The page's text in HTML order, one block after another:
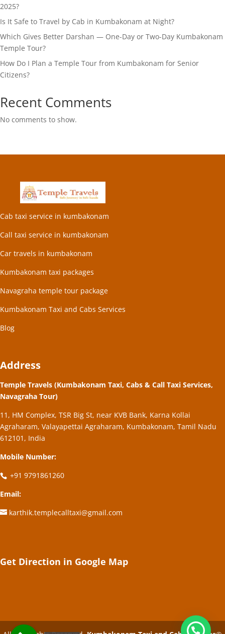
2025?
Is It Safe to Travel by Cab in Kumbakonam at Night?
Which Gives Better Darshan — One-Day or Two-Day Kumbakonam
Temple Tour?
How Do I Plan a Temple Tour from Kumbakonam for Senior
Citizens?
Recent Comments
No comments to show.
Cab taxi service in kumbakonam
Call taxi service in kumbakonam
Car travels in kumbakonam
Kumbakonam taxi packages
Navagraha temple tour package
Kumbakonam Taxi and Cabs Services
Blog
Address
Temple Travels (Kumbakonam Taxi, Cabs & Call Taxi Services,
Navagraha Tour)
11, HM Complex, TSR Big St, near KVB Bank, Karna Kollai
Agraharam, Valayapettai Agraharam, Kumbakonam, Tamil Nadu
612101, India
Mobile Number:
+91 9791861260
Email:
karthik.templecalltaxi@gmail.com
Get Direction in Google Map